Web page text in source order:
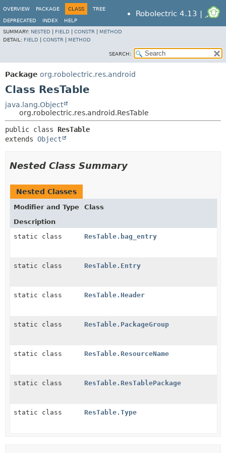
Robolectric 4.13 |
OVERVIEW PACKAGE CLASS TREE
DEPRECATED INDEX
HELP
SUMMARY: NESTED FIELD CONSTR
METHOD
DETAIL: FIELD CONSTR METHOD
SEARCH:
Package org.robolectric.res.android
Class ResTable
java.lang.Object
org.robolectric.res.android.ResTable
public class ResTable
extends Object
Nested Class Summary
Nested Classes
Modifier and Type
Class
Description
static class
ResTable.bag_entry
static class ResTable.Entry
static class ResTable.Header
static class ResTable.PackageGroup
static class ResTable.ResourceName
static class ResTable.ResTablePackage
static class ResTable.Type